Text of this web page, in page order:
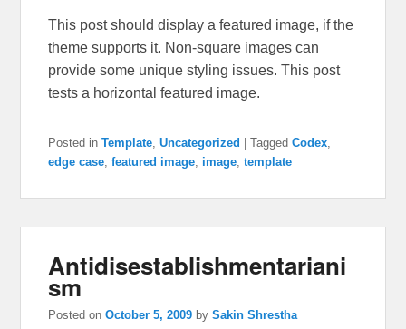
This post should display a featured image, if the
theme supports it. Non-square images can
provide some unique styling issues. This post
tests a horizontal featured image.
Posted in Template ,Uncategorized |Tagged Codex
edge case ,featured image image ,template
Antidisestablishmentariani
sm
Posted onOctober 5, 2009 bySakin Shrestha